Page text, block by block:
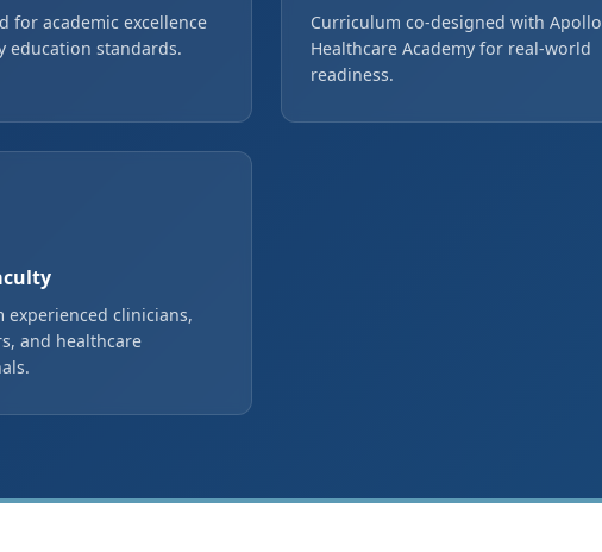
for academic excellence
education standards.
Curriculum co-designed with Apollo
Healthcare Academy for real-world
readiness.
experienced clinicians,
and healthcare